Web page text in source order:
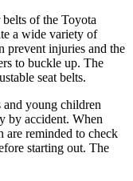
of the Toyota
a wide variety of
prevent injuries and the
to buckle up. The
seat belts.
and young children
by accident. When
reminded to check
starting out. The